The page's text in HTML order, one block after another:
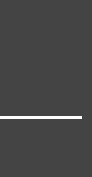
The
and the
many
butcher
just
call
quoted
weekly